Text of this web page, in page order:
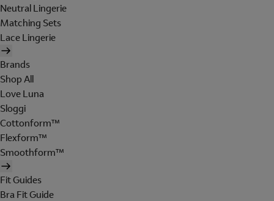
Neutral Lingerie
Matching Sets
Lace Lingerie
Brands
Shop All
Love Luna
Sloggi
Cottonform™
Flexform™
Smoothform™
Fit Guides
Bra Fit Guide